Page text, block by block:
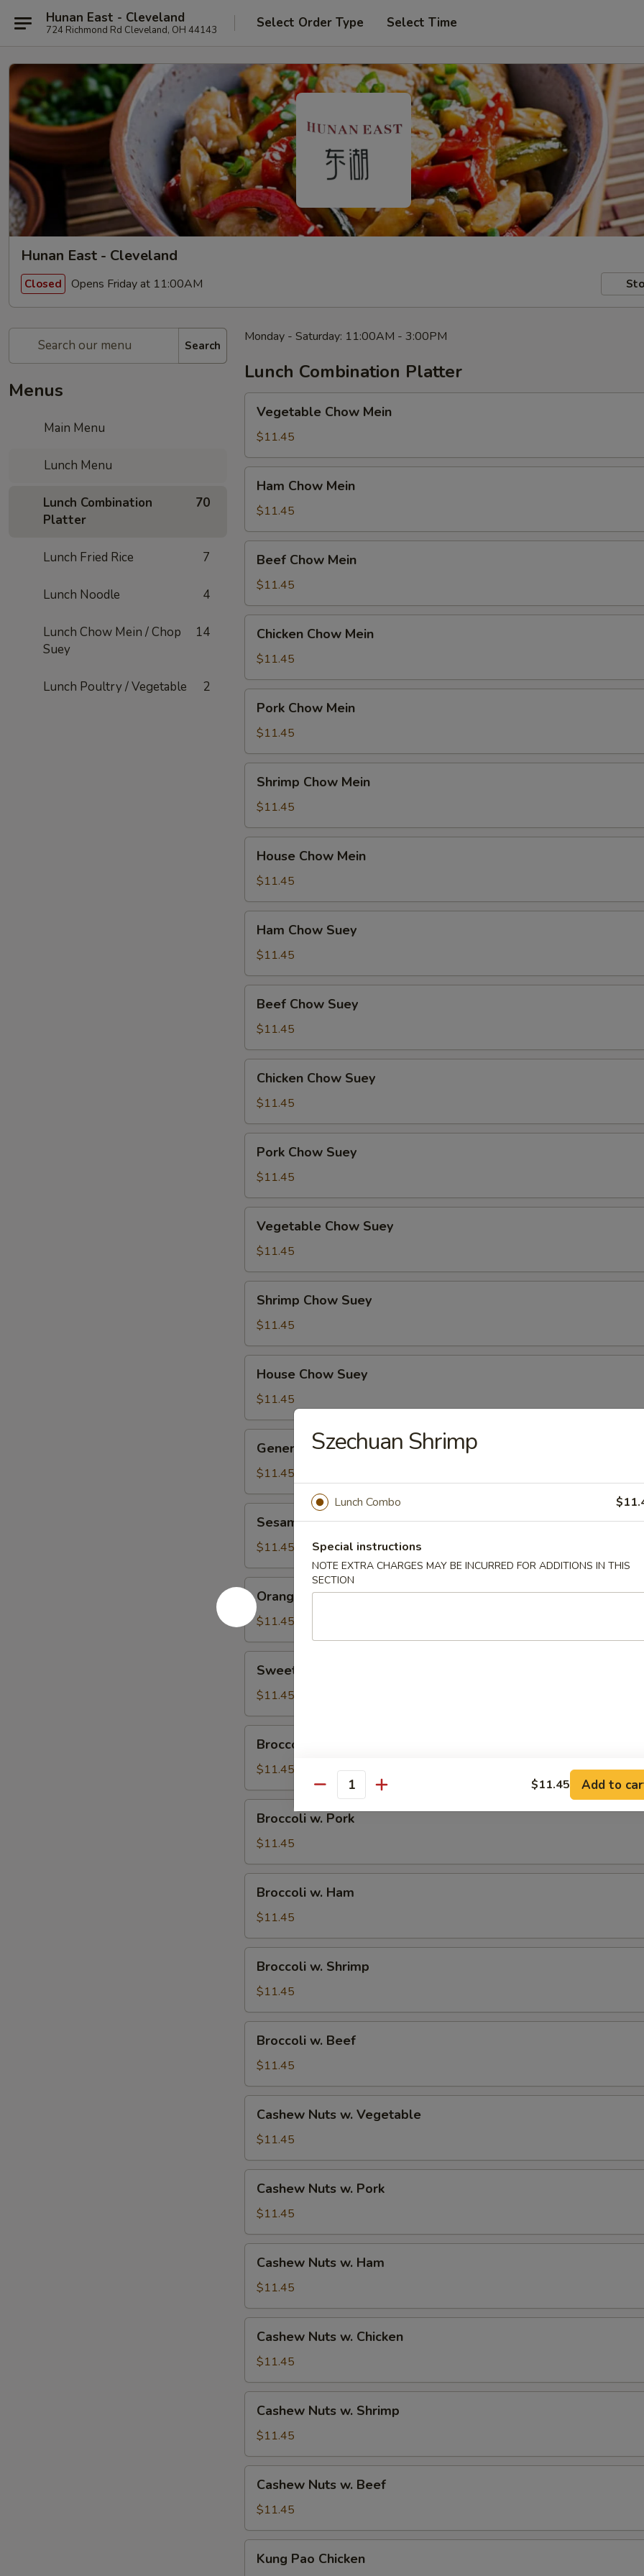
Hunan East - Cleveland
724 Richmond Rd Cleveland, OH 44143 Select Order Type Select Time
Hunan East - Cleveland
Closed Opens Friday at 11:00AM
Search
Menus
Main Menu
Lunch Menu
Lunch Combination
Platter
70
Lunch Fried Rice 7
Lunch Noodle 4
Lunch Chow Mein / Chop
Suey
14
Lunch Poultry / Vegetable 2
Monday - Saturday: 11:00AM - 3:00PM
Lunch Combination Platter
Chow
Mein
Vegetable Chow Mein
$11.45
Chow
Mein
Ham Chow Mein
$11.45
Chow
Mein
Beef Chow Mein
$11.45
Chow
Mein
Chicken Chow Mein
$11.45
Chow
Mein
Pork Chow Mein
$11.45
Chow
Mein
Shrimp Chow Mein
$11.45
Chow
Mein
House Chow Mein
$11.45
Chow
Suey
Ham Chow Suey
$11.45
Chow
Suey
Beef Chow Suey
$11.45
Chow
Suey
Chicken Chow Suey
$11.45
Chow
Suey
Pork Chow Suey
$11.45
Chow
Suey
Vegetable Chow Suey
$11.45
Chow
Suey
Shrimp Chow Suey
$11.45
Chow
Suey
House Chow Suey
$11.45
Tso's
Chicken
General Tso's Chicken
$11.45
Chicken
Sesame Chicken
$11.45
Orange
Chicken
Orange Chicken
$11.45
Sour
Chicken
Sweet & Sour Chicken
$11.45
Vegetable
Broccoli w. Vegetable
$11.45
Pork
Broccoli w. Pork
$11.45
Ham
Broccoli w. Ham
$11.45
Shrimp
Broccoli w. Shrimp
$11.45
Beef
Broccoli w. Beef
$11.45
Nuts
Vegetable
Cashew Nuts w. Vegetable
$11.45
Nuts
Pork
Cashew Nuts w. Pork
$11.45
Nuts
Ham
Cashew Nuts w. Ham
$11.45
Nuts
Chicken
Cashew Nuts w. Chicken
$11.45
Nuts
Shrimp
Cashew Nuts w. Shrimp
$11.45
Nuts
Beef
Cashew Nuts w. Beef
$11.45
PaoKung Pao Chicken
Szechuan Shrimp
Lunch Combo
Special instructions
NOTE EXTRA CHARGES MAY BE INCURRED FOR ADDITIONS IN THIS
SECTION
Quantity $11.45 Add to